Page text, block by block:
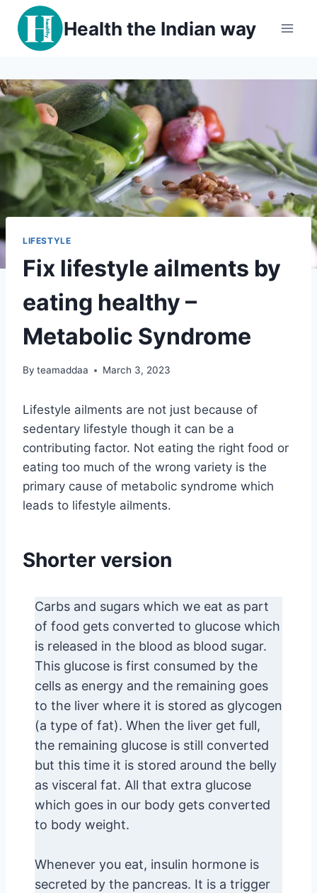
content
Health the Indian way
LIFESTYLE
Fix lifestyle ailments by
eating healthy –
Metabolic Syndrome
By teamaddaa March 3, 2023
Lifestyle ailments are not just because of
sedentary lifestyle though it can be a
contributing factor. Not eating the right food or
eating too much of the wrong variety is the
primary cause of metabolic syndrome which
leads to lifestyle ailments.
Shorter version
Carbs and sugars which we eat as part
of food gets converted to glucose which
is released in the blood as blood sugar.
This glucose is first consumed by the
cells as energy and the remaining goes
to the liver where it is stored as glycogen
(a type of fat). When the liver get full,
the remaining glucose is still converted
but this time it is stored around the belly
as visceral fat. All that extra glucose
which goes in our body gets converted
to body weight.
Whenever you eat, insulin hormone is
secreted by the pancreas. It is a trigger